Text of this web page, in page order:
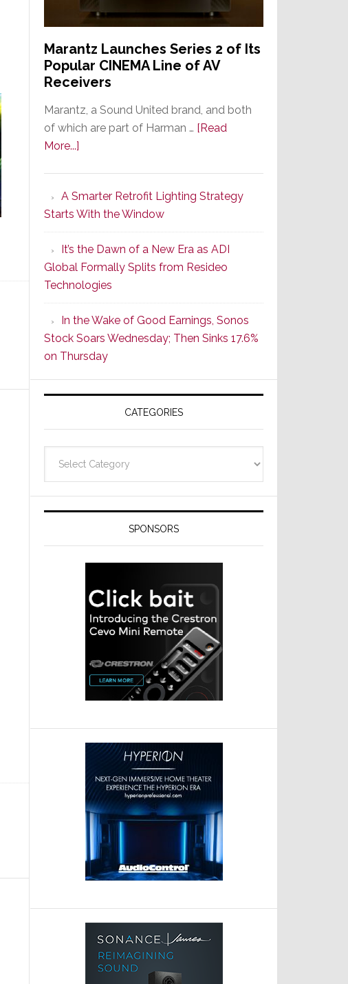
Marantz Launches Series 2 of Its
Popular CINEMA Line of AV
Receivers
Marantz, a Sound United brand, and both
of which are part of Harman … [Read
More...]
Series
2
of
Its
Popular
CINEMA
Line
of
AV
Receivers
A Smarter Retrofit Lighting Strategy
Starts With the Window
It’s the Dawn of a New Era as ADI
Global Formally Splits from Resideo
Technologies
In the Wake of Good Earnings, Sonos
Stock Soars Wednesday; Then Sinks 17.6%
on Thursday
CATEGORIES
SPONSORS